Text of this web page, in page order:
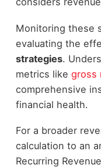
Monitoring these
evaluating the
strategies.
metrics like gross
comprehensive
financial health.
For a broader
calculation to an
Recurring